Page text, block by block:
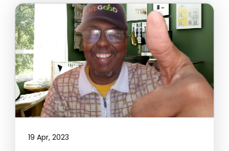
19 Apr, 2023